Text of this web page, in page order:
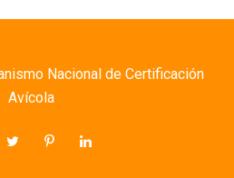
Nacional de Certificación
Avícola